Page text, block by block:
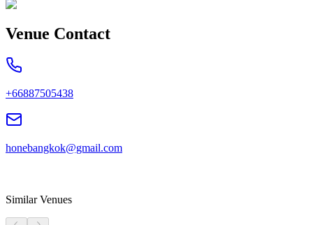
Venue Contact
+66887505438
honebangkok@gmail.com
Similar Venues